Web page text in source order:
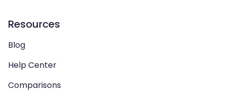
Resources
Blog
Help Center
Comparisons